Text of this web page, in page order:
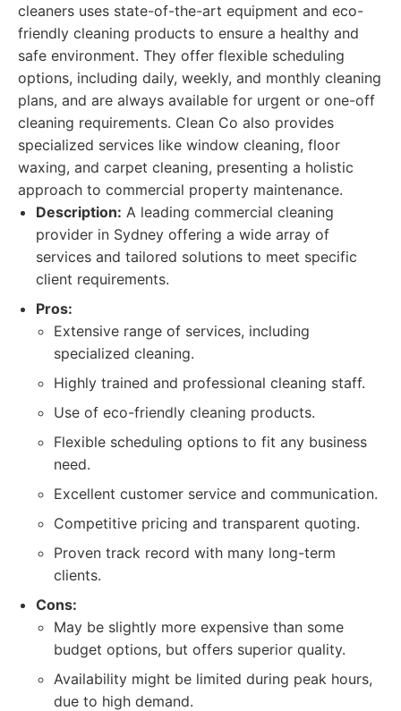
cleaners uses state-of-the-art equipment and eco-
friendly cleaning products to ensure a healthy and
safe environment. They offer flexible scheduling
options, including daily, weekly, and monthly cleaning
plans, and are always available for urgent or one-off
cleaning requirements. Clean Co also provides
specialized services like window cleaning, floor
waxing, and carpet cleaning, presenting a holistic
approach to commercial property maintenance.
Description: A leading commercial cleaning
provider in Sydney offering a wide array of
services and tailored solutions to meet specific
client requirements.
Pros:
Extensive range of services, including
specialized cleaning.
Highly trained and professional cleaning staff.
Use of eco-friendly cleaning products.
Flexible scheduling options to fit any business
need.
Excellent customer service and communication.
Competitive pricing and transparent quoting.
Proven track record with many long-term
clients.
Cons:
May be slightly more expensive than some
budget options, but offers superior quality.
Availability might be limited during peak hours,
due to high demand.